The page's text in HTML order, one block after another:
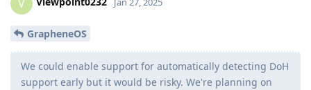
V
GrapheneOS
We could enable support for automatically detecting DoH
support early but it would be risky. We're planning on